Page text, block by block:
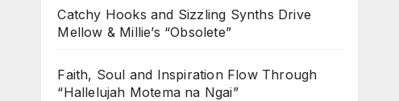
Catchy Hooks and Sizzling Synths Drive
Mellow & Millie’s “Obsolete”
Faith, Soul and Inspiration Flow Through
“Hallelujah Motema na Ngai”